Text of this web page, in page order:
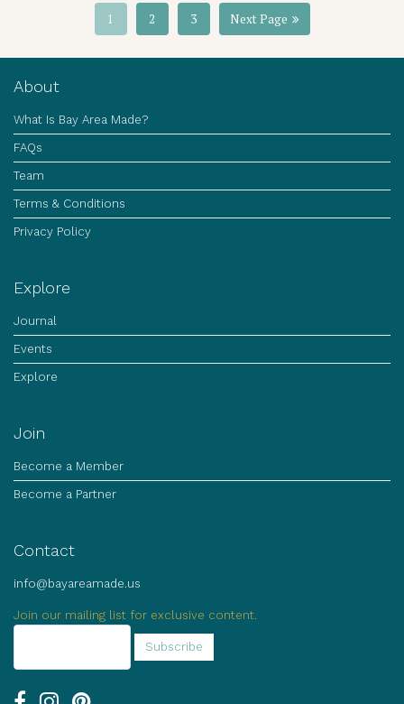
1 2 3 Next Page
About
What Is Bay Area Made?
FAQs
Team
Terms & Conditions
Privacy Policy
Explore
Journal
Events
Explore
Join
Become a Member
Become a Partner
Contact
info@bayareamade.us
Join our mailing list for exclusive content.